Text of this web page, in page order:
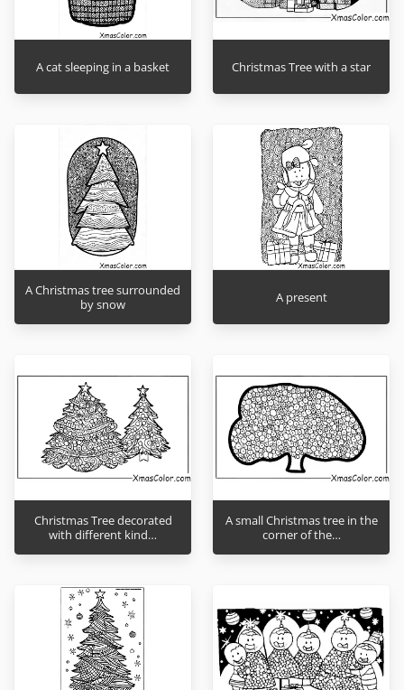
A cat sleeping in a basket Christmas Tree with a star
A Christmas tree surrounded
by snow
A present
Christmas Tree decorated
with different kind…
A small Christmas tree in the
corner of the…